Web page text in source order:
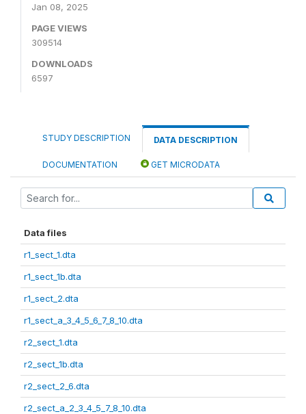
Jan 08, 2025
PAGE VIEWS
309514
DOWNLOADS
6597
STUDY DESCRIPTION DATA DESCRIPTION
DOCUMENTATION GET MICRODATA
Data files
r1_sect_1.dta
r1_sect_1b.dta
r1_sect_2.dta
r1_sect_a_3_4_5_6_7_8_10.dta
r2_sect_1.dta
r2_sect_1b.dta
r2_sect_2_6.dta
r2_sect_a_2_3_4_5_7_8_10.dta